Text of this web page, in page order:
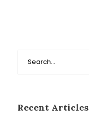
Recent Articles